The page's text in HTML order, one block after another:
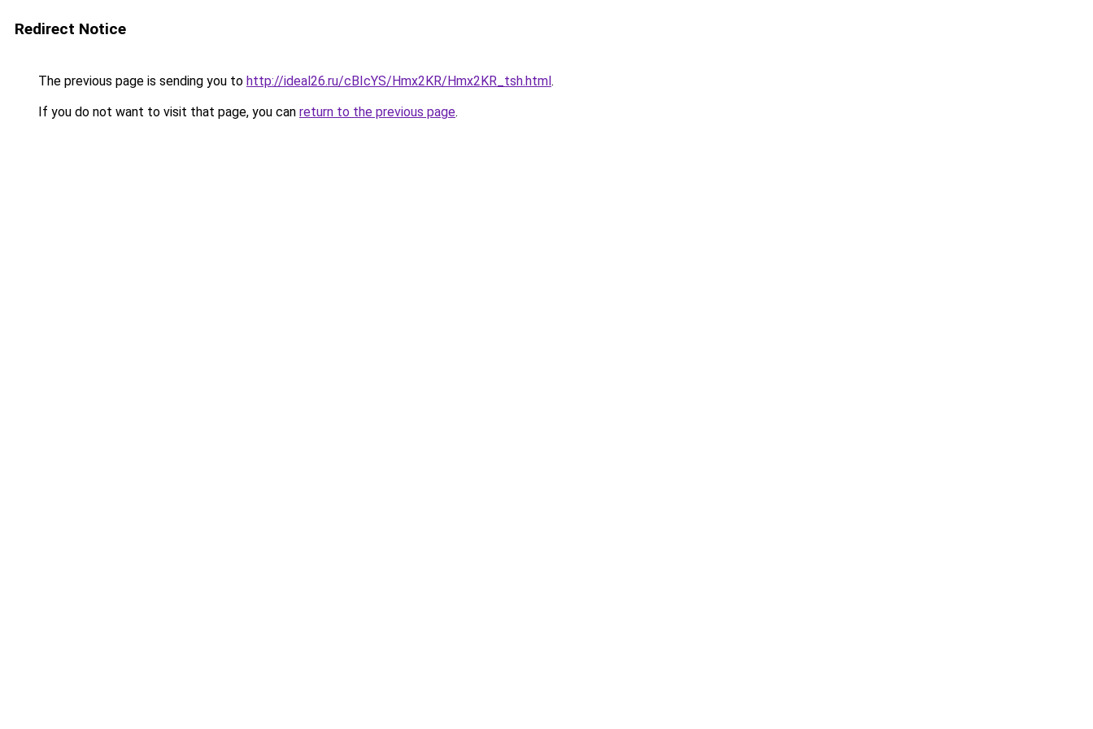
Redirect Notice
The previous page is sending you to http://ideal26.ru/cBIcYS/Hmx2KR/Hmx2KR_tsh.html.
If you do not want to visit that page, you can return to the previous page.